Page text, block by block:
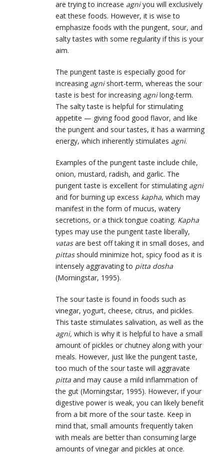
are trying to increase agniyou will exclusively
eat these foods. However, it is wise to
emphasize foods with the pungent, sour, and
salty tastes with some regularity if this is your
aim.
The pungent taste is especially good for
increasing agnishort-term, whereas the sour
taste is best for increasing agnilong-term.
The salty taste is helpful for stimulating
appetite — giving food good flavor, and like
the pungent and sour tastes, it has a warming
energy, which inherently stimulates agni.
Examples of the pungent taste include chile,
onion, mustard, radish, and garlic. The
pungent taste is excellent for stimulating agni
and for burning up excess kapha, which may
manifest in the form of mucus, watery
secretions, or a thick tongue coating. Kapha
types may use the pungent taste liberally,
vatasare best off taking it in small doses, and
pittasshould minimize hot, spicy food as it is
intensely aggravating to pitta dosha
(Morningstar, 1995).
The sour taste is found in foods such as
vinegar, yogurt, cheese, citrus, and pickles.
This taste stimulates salivation, as well as the
agni, which is why it is helpful to have a small
amount of pickles or chutney along with your
meals. However, just like the pungent taste,
too much of the sour taste will aggravate
pitta and may cause a mild inflammation of
the gut (Morningstar, 1995). However, if your
digestive power is weak, you can likely benefit
from a bit more of the sour taste. Keep in
mind that, small amounts frequently taken
with meals are better than consuming large
amounts of vinegar and pickles at once.